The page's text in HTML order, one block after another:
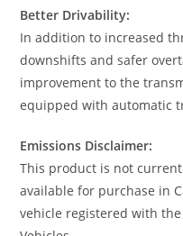
Better Drivability:
In addition to increased
downshifts and safer
improvement to the
equipped with automatic
Emissions Disclaimer:
This product is not
available for purchase in
vehicle registered with